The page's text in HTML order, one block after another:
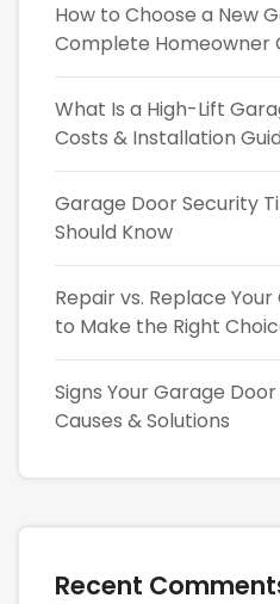
How to Choose a New
Complete Homeowner
What Is a High-Lift
Costs & Installation
Garage Door Security
Should Know
Repair vs. Replace
to Make the Right
Signs Your Garage
Causes & Solutions
Recent